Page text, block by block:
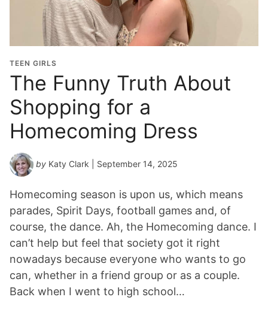
TEEN GIRLS
The Funny Truth About
Shopping for a
Homecoming Dress
by Katy Clark | September 14, 2025
Homecoming season is upon us, which means
parades, Spirit Days, football games and, of
course, the dance. Ah, the Homecoming dance. I
can’t help but feel that society got it right
nowadays because everyone who wants to go
can, whether in a friend group or as a couple.
Back when I went to high school…